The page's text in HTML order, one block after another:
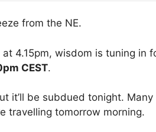
from the NE.
4.15pm, wisdom is tuning in
CEST.
it’ll be subdued tonight. Many
travelling tomorrow morning.